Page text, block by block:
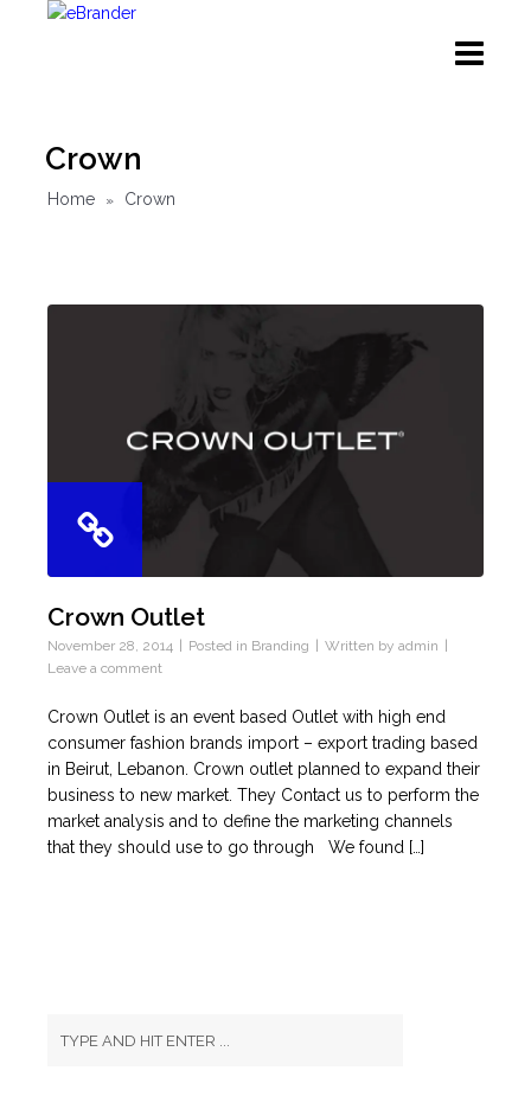
Crown
Home » Crown
Crown Outlet
November 28, 2014 Posted in Branding Written by admin
Leave a comment
Crown Outlet is an event based Outlet with high end
consumer fashion brands import – export trading based
in Beirut, Lebanon. Crown outlet planned to expand their
business to new market. They Contact us to perform the
market analysis and to define the marketing channels
that they should use to go through We found […]